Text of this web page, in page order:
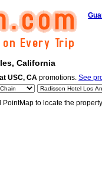
California
USC, CA promotions. See
to locate the